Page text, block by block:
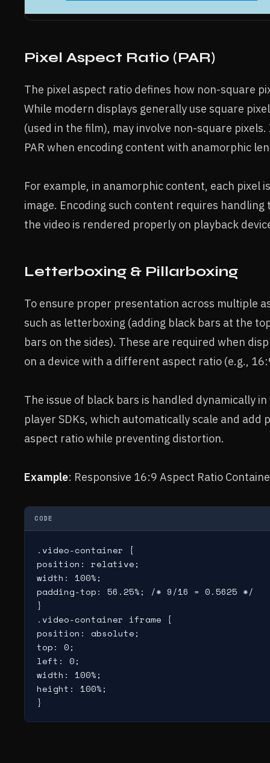
Pixel Aspect Ratio (PAR)
The pixel aspect ratio defines how non-square
While modern displays generally use square
(used in the film), may involve non-square
PAR when encoding content with anamorphic
For example, in anamorphic content, each
image. Encoding such content requires
the video is rendered properly on playback
Letterboxing & Pillarboxing
To ensure proper presentation across multiple
such as letterboxing (adding black bars at the
bars on the sides). These are required when
on a device with a different aspect ratio (e.g.,
The issue of black bars is handled dynamically
player SDKs, which automatically scale and
aspect ratio while preventing distortion.
Example: Responsive 16:9 Aspect Ratio
CODE
.video-container {
position: relative;
width: 100%;
padding-top: 56.25%; /* 9/16 = 0.5625 */
}
.video-container iframe {
position: absolute;
top: 0;
left: 0;
width: 100%;
height: 100%;
}